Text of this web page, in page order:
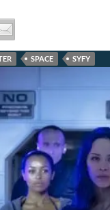
SPACE SYFY